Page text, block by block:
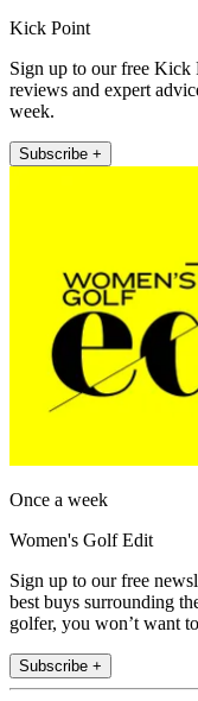
Kick Point
Sign up to our free Kick
reviews and expert
week.
Subscribe +
Once a week
Women's Golf Edit
Sign up to our free
best buys surrounding
golfer, you won’t want
Subscribe +